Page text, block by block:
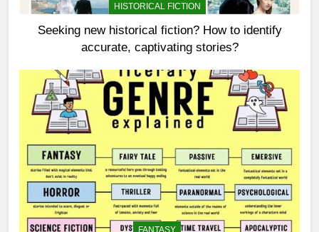
HISTORICAL FICTION
Seeking new historical fiction? How to identify
accurate, captivating stories?
FANTASY